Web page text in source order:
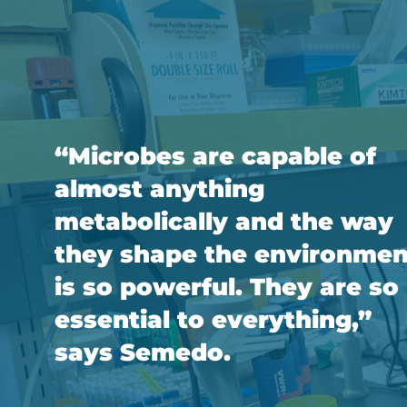
“Microbes are capable of
almost anything
metabolically and the way
they shape the
is so powerful. They are so
essential to everything,”
says Semedo.